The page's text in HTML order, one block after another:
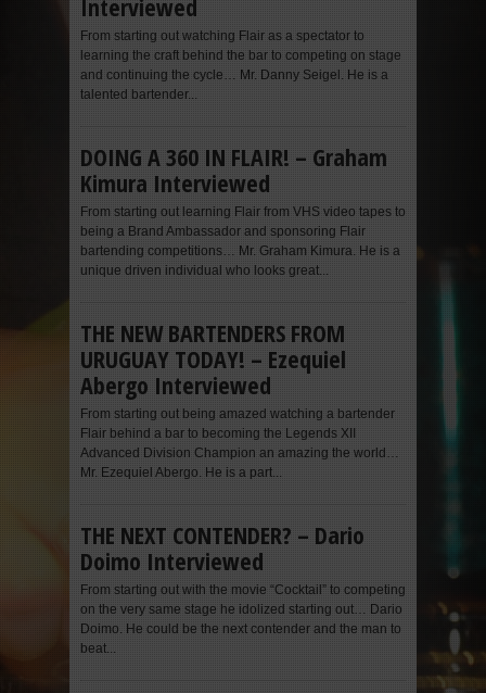
Interviewed
From starting out watching Flair as a spectator to
learning the craft behind the bar to competing on stage
and continuing the cycle… Mr. Danny Seigel. He is a
talented bartender...
DOING A 360 IN FLAIR! – Graham
Kimura Interviewed
From starting out learning Flair from VHS video tapes to
being a Brand Ambassador and sponsoring Flair
bartending competitions… Mr. Graham Kimura. He is a
unique driven individual who looks great...
THE NEW BARTENDERS FROM
URUGUAY TODAY! – Ezequiel
Abergo Interviewed
From starting out being amazed watching a bartender
Flair behind a bar to becoming the Legends XII
Advanced Division Champion an amazing the world…
Mr. Ezequiel Abergo. He is a part...
THE NEXT CONTENDER? – Dario
Doimo Interviewed
From starting out with the movie “Cocktail” to competing
on the very same stage he idolized starting out… Dario
Doimo. He could be the next contender and the man to
beat...